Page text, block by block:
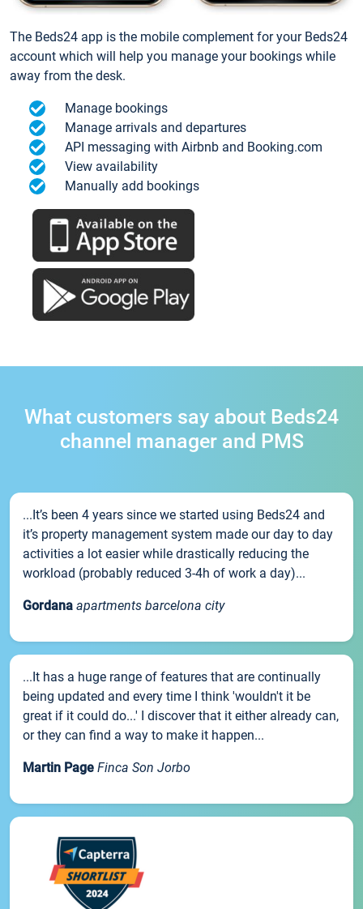
The Beds24 app is the mobile complement for your Beds24
account which will help you manage your bookings while
away from the desk.
Manage bookings
Manage arrivals and departures
API messaging with Airbnb and Booking.com
View availability
Manually add bookings
What customers say about Beds24
channel manager and PMS
...It’s been 4 years since we started using Beds24 and
it’s property management system made our day to day
activities a lot easier while drastically reducing the
workload (probably reduced 3-4h of work a day)...
Gordana apartments barcelona city
...It has a huge range of features that are continually
being updated and every time I think 'wouldn't it be
great if it could do...' I discover that it either already can,
or they can find a way to make it happen...
Martin Page Finca Son Jorbo